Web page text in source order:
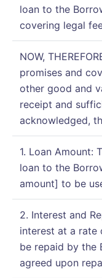
loan to the
covering legal
NOW,
promises and
other good and
receipt and
acknowledged,
1. Loan Amount:
loan to the
amount] to be
2. Interest and
interest at a rate
be repaid by the
agreed upon